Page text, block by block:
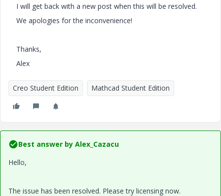
I will get back with a new post when this will be resolved.
We apologies for the inconvenience!
Thanks,
Alex
Creo Student Edition Mathcad Student Edition
Best answer by Alex_Cazacu
Hello,
The issue has been resolved. Please try licensing now.